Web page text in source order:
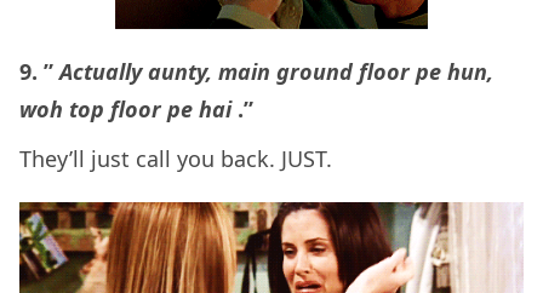
9. ”Actually aunty, main ground floor pe hun,
woh top floor pe hai .”
They’ll just call you back. JUST.